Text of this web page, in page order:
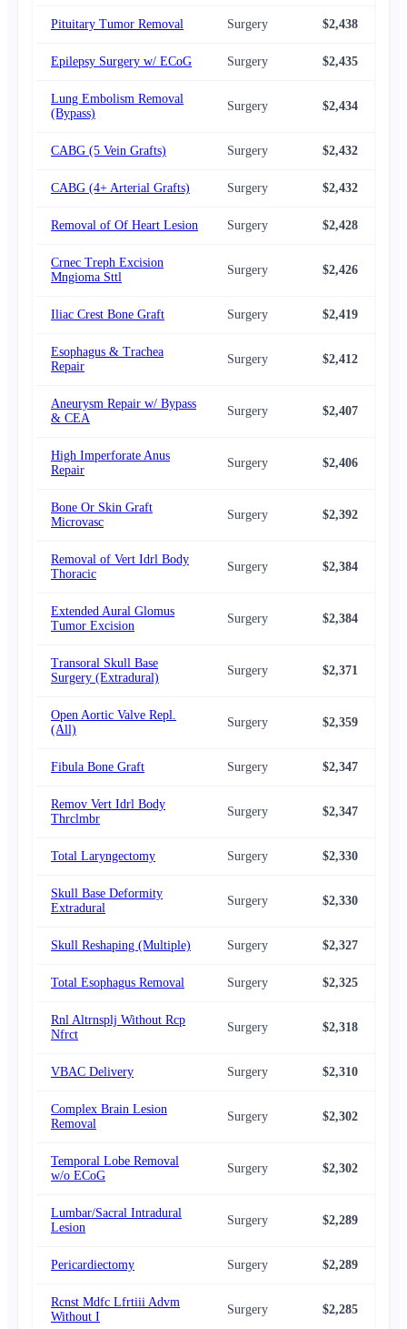
Pituitary Tumor Removal Surgery $2,438
Epilepsy Surgery w/ ECoG Surgery $2,435
Lung Embolism Removal
(Bypass)
Surgery $2,434
CABG (5 Vein Grafts) Surgery $2,432
CABG (4+ Arterial Grafts) Surgery $2,432
Removal of Of Heart Lesion Surgery $2,428
Crnec Treph Excision
Mngioma Sttl
Surgery $2,426
Iliac Crest Bone Graft Surgery $2,419
Esophagus & Trachea
Repair
Surgery $2,412
Aneurysm Repair w/ Bypass
& CEA
Surgery $2,407
High Imperforate Anus
Repair
Surgery $2,406
Bone Or Skin Graft
Microvasc
Surgery $2,392
Removal of Vert Idrl Body
Thoracic
Surgery $2,384
Extended Aural Glomus
Tumor Excision
Surgery $2,384
Transoral Skull Base
Surgery (Extradural)
Surgery $2,371
Open Aortic Valve Repl.
(All)
Surgery $2,359
Fibula Bone Graft Surgery $2,347
Remov Vert Idrl Body
Thrclmbr
Surgery $2,347
Total Laryngectomy Surgery $2,330
Skull Base Deformity
Extradural
Surgery $2,330
Skull Reshaping (Multiple) Surgery $2,327
Total Esophagus Removal Surgery $2,325
Rnl Altrnsplj Without Rcp
Nfrct
Surgery $2,318
VBAC Delivery Surgery $2,310
Complex Brain Lesion
Removal
Surgery $2,302
Temporal Lobe Removal
w/o ECoG
Surgery $2,302
Lumbar/Sacral Intradural
Lesion
Surgery $2,289
Pericardiectomy Surgery $2,289
Rcnst Mdfc Lfrtiii Advm
Without I
Surgery $2,285